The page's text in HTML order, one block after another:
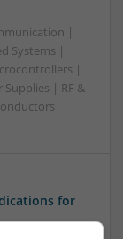
|
Systems |
|
| RF &
for